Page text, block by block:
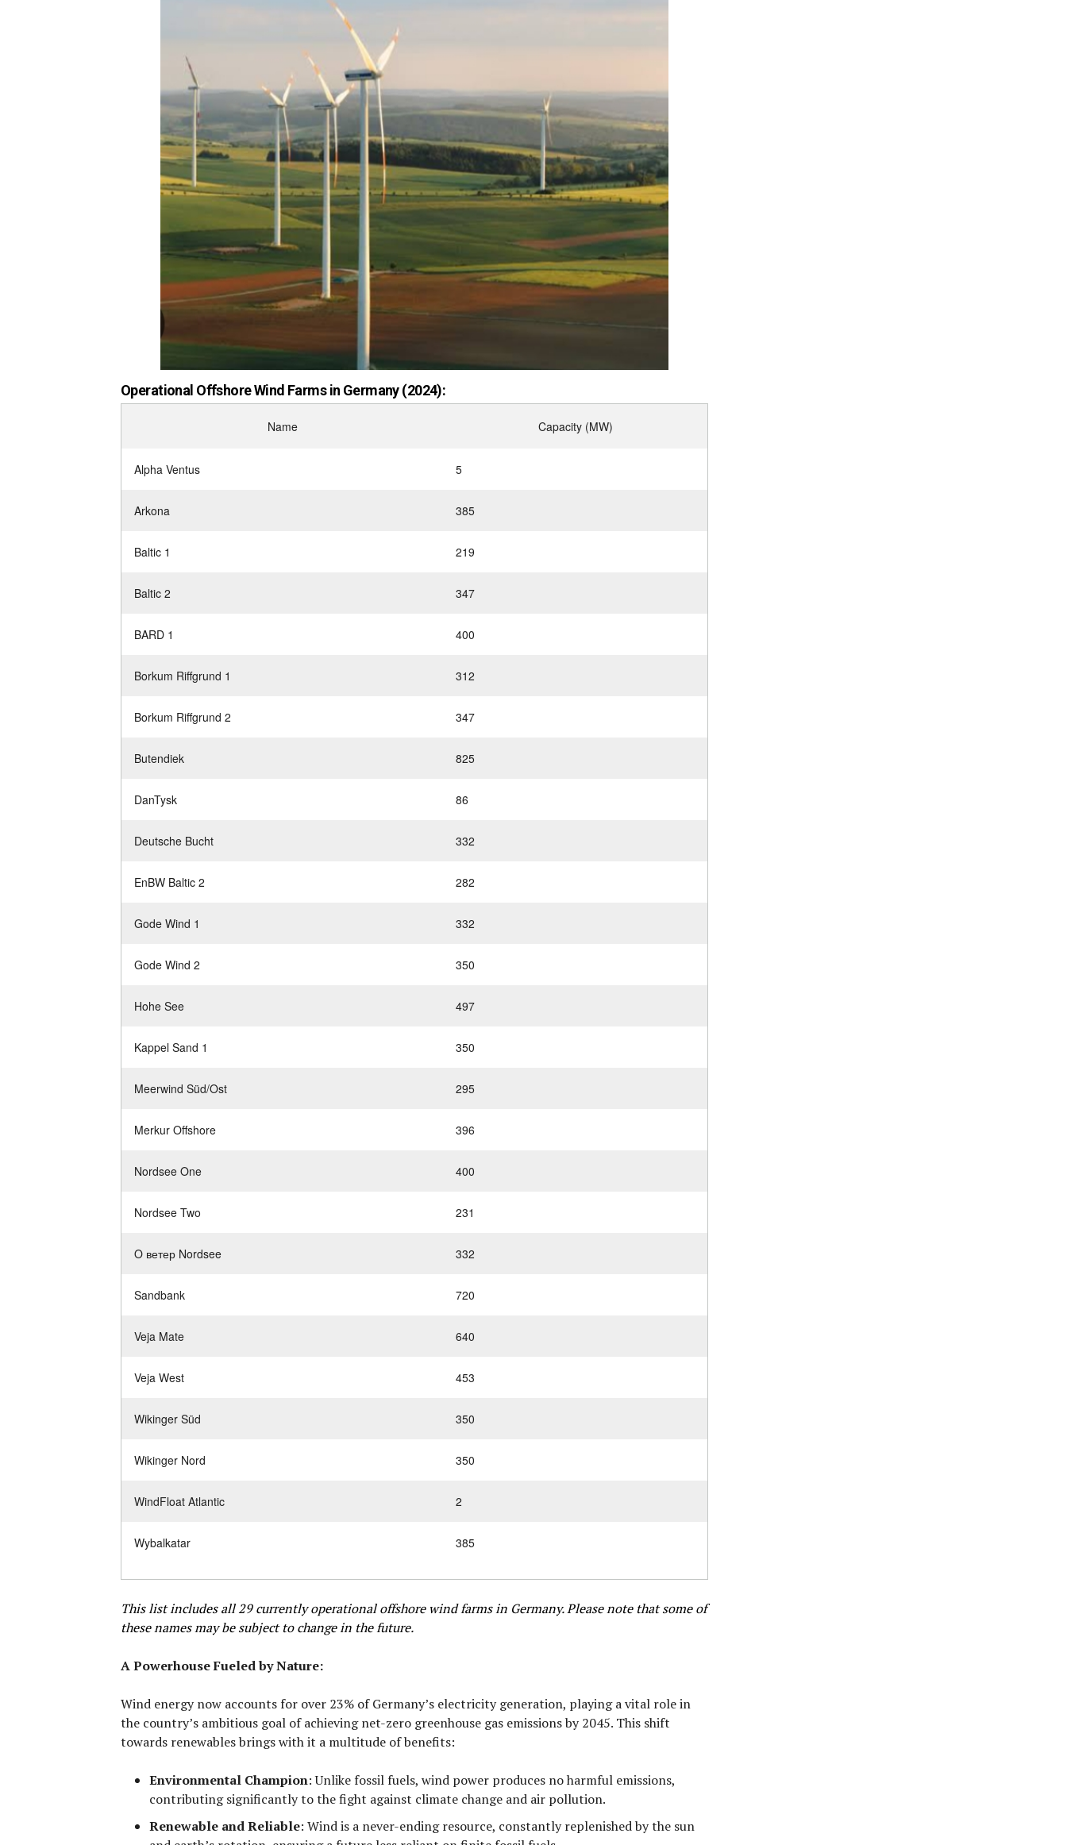
Operational Offshore Wind Farms in Germany (2024):
Name Capacity (MW)
Alpha Ventus 5
Arkona 385
Baltic 1 219
Baltic 2 347
BARD 1 400
Borkum Riffgrund 1 312
Borkum Riffgrund 2 347
Butendiek 825
DanTysk 86
Deutsche Bucht 332
EnBW Baltic 2 282
Gode Wind 1 332
Gode Wind 2 350
Hohe See 497
Kappel Sand 1 350
Meerwind Süd/Ost 295
Merkur Offshore 396
Nordsee One 400
Nordsee Two 231
O ветер Nordsee 332
Sandbank 720
Veja Mate 640
Veja West 453
Wikinger Süd 350
Wikinger Nord 350
WindFloat Atlantic 2
Wybalkatar 385
This list includes all 29 currently operational offshore wind farms in Germany. Please note that some of
these names may be subject to change in the future.
A Powerhouse Fueled by Nature:
Wind energy now accounts for over 23% of Germany’s electricity generation, playing a vital role in
the country’s ambitious goal of achieving net-zero greenhouse gas emissions by 2045. This shift
towards renewables brings with it a multitude of benefits:
Environmental Champion:Unlike fossil fuels, wind power produces no harmful emissions,
contributing significantly to the fight against climate change and air pollution.
Renewable and Reliable: Wind is a never-ending resource, constantly replenished by the sun